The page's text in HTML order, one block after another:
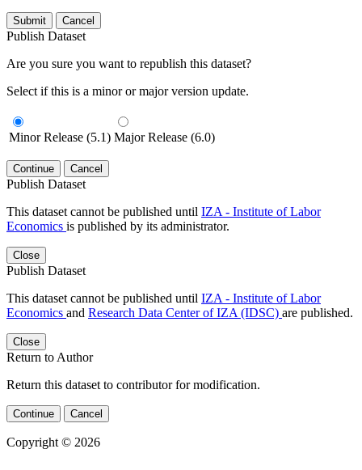
Submit Cancel
Publish Dataset
Are you sure you want to republish this dataset?
Select if this is a minor or major version update.
Minor Release (5.1) Major Release (6.0)
Continue Cancel
Publish Dataset
This dataset cannot be published until IZA - Institute of Labor
Economics is published by its administrator.
Close
Publish Dataset
This dataset cannot be published until IZA - Institute of Labor
Economics and Research Data Center of IZA (IDSC) are published.
Close
Return to Author
Return this dataset to contributor for modification.
Continue Cancel
Copyright © 2026